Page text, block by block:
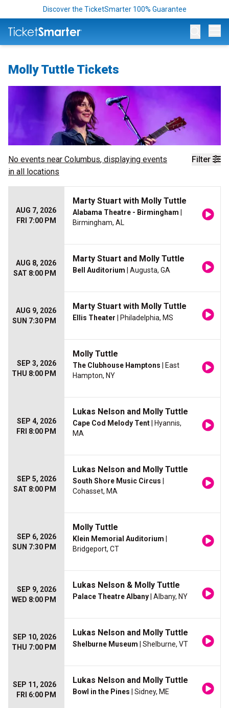
Discover the TicketSmarter 100% Guarantee
Molly Tuttle Tickets
Filter
No events near Columbus, displaying events
in all locations
AUG 7, 2026
FRI 7:00 PM
Marty Stuart with Molly Tuttle
Alabama Theatre - Birmingham
Birmingham, AL
AUG 8, 2026
SAT 8:00 PM
Marty Stuart and Molly Tuttle
Bell Auditorium | Augusta, GA
AUG 9, 2026
SUN 7:30 PM
Marty Stuart with Molly Tuttle
Ellis Theater | Philadelphia, MS
SEP 3, 2026
THU 8:00 PM
Molly Tuttle
The Clubhouse Hamptons | East
Hampton, NY
SEP 4, 2026
FRI 8:00 PM
Lukas Nelson and Molly Tuttle
Cape Cod Melody Tent | Hyannis,
MA
SEP 5, 2026
SAT 8:00 PM
Lukas Nelson and Molly Tuttle
South Shore Music Circus
Cohasset, MA
SEP 6, 2026
SUN 7:30 PM
Molly Tuttle
Klein Memorial Auditorium
Bridgeport, CT
SEP 9, 2026
WED 8:00 PM
Lukas Nelson & Molly Tuttle
Palace Theatre Albany | Albany, NY
SEP 10, 2026
THU 7:00 PM
Lukas Nelson and Molly Tuttle
Shelburne Museum | Shelburne, VT
SEP 11, 2026
FRI 6:00 PM
Lukas Nelson and Molly Tuttle
Bowl in the Pines | Sidney, ME